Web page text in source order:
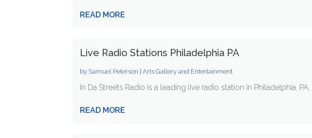
READ MORE
Live Radio Stations Philadelphia PA
by Samuel Peterson |Arts Gallery and Entertainment
In Da Streets Radio is a leading live radio station in Philadelphia,
READ MORE